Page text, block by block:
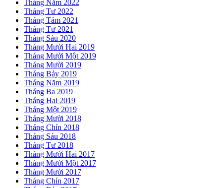
Tháng Năm 2022
Tháng Tư 2022
Tháng Tám 2021
Tháng Tư 2021
Tháng Sáu 2020
Tháng Mười Hai 2019
Tháng Mười Một 2019
Tháng Mười 2019
Tháng Bảy 2019
Tháng Năm 2019
Tháng Ba 2019
Tháng Hai 2019
Tháng Một 2019
Tháng Mười 2018
Tháng Chín 2018
Tháng Sáu 2018
Tháng Tư 2018
Tháng Mười Hai 2017
Tháng Mười Một 2017
Tháng Mười 2017
Tháng Chín 2017